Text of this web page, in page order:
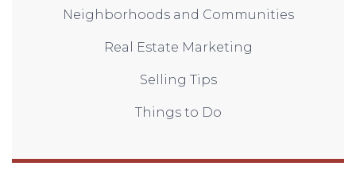
Neighborhoods and Communities
Real Estate Marketing
Selling Tips
Things to Do